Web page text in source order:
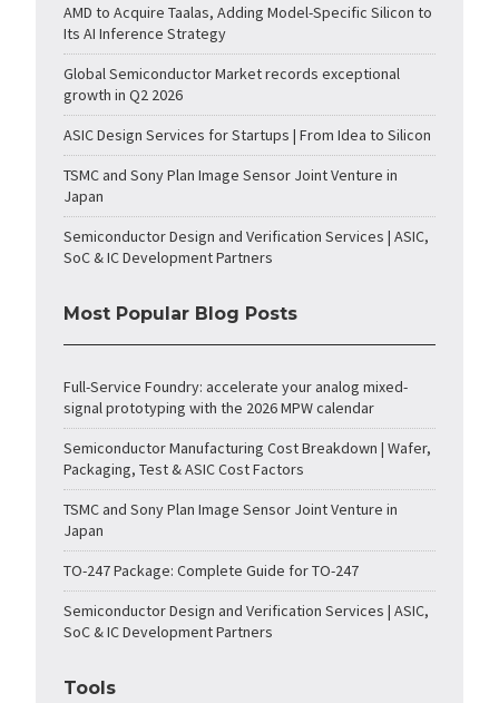
AMD to Acquire Taalas, Adding Model-Specific Silicon to
Its AI Inference Strategy
Global Semiconductor Market records exceptional
growth in Q2 2026
ASIC Design Services for Startups | From Idea to Silicon
TSMC and Sony Plan Image Sensor Joint Venture in
Japan
Semiconductor Design and Verification Services | ASIC,
SoC & IC Development Partners
Most Popular Blog Posts
Full-Service Foundry: accelerate your analog mixed-
signal prototyping with the 2026 MPW calendar
Semiconductor Manufacturing Cost Breakdown | Wafer,
Packaging, Test & ASIC Cost Factors
TSMC and Sony Plan Image Sensor Joint Venture in
Japan
TO-247 Package: Complete Guide for TO-247
Semiconductor Design and Verification Services | ASIC,
SoC & IC Development Partners
Tools